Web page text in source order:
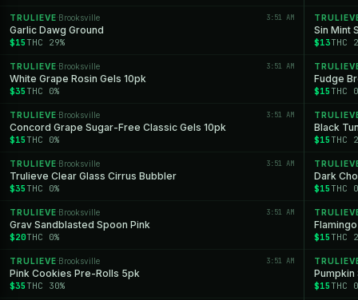
TRULIEVE ·Brooksville 3:51 AM
Garlic Dawg Ground
$15 THC 29%
TRULIEVE ·Brooksville 3:51 AM
White Grape Rosin Gels 10pk
$35 THC 0%
TRULIEVE ·Brooksville 3:51 AM
Concord Grape Sugar-Free Classic Gels 10pk
$15 THC 0%
TRULIEVE ·Brooksville 3:51 AM
Trulieve Clear Glass Cirrus Bubbler
$35 THC 0%
TRULIEVE ·Brooksville 3:51 AM
Grav Sandblasted Spoon Pink
$20THC 0%
TRULIEVE ·Brooksville 3:51 AM
Pink Cookies Pre-Rolls 5pk
$35 THC 30%
Sin Mint
$13THC
Fudge
$15 THC
Black
$15 THC
Dark
$15 THC
$15 THC
Pumpkin
$15 THC